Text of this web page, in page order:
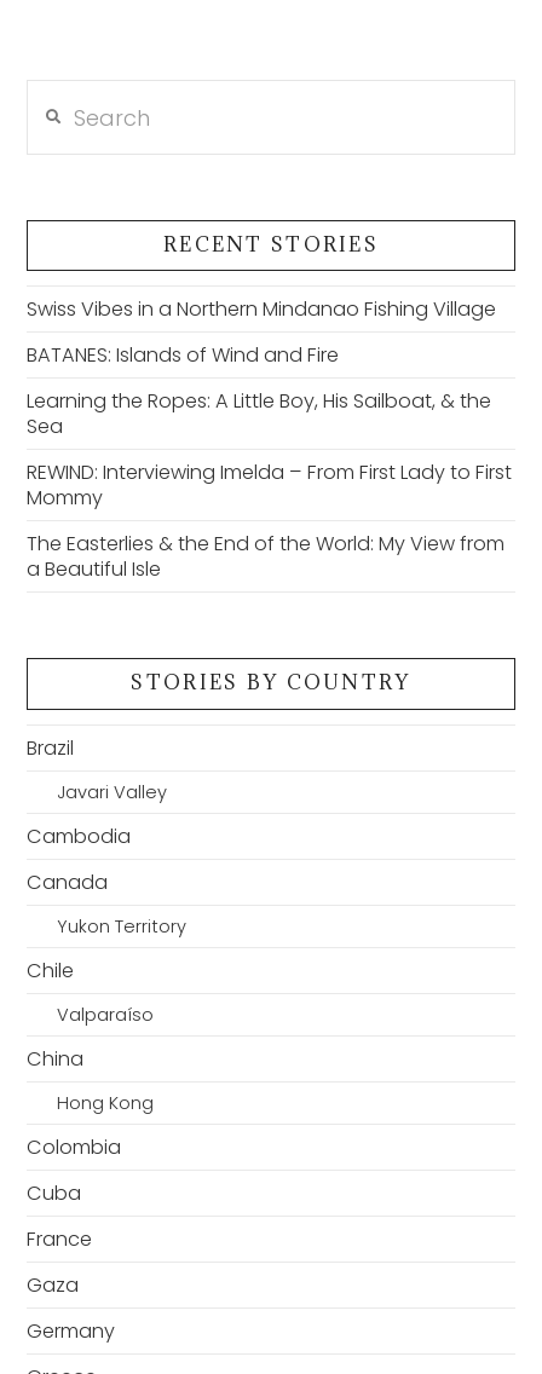
RECENT STORIES
Swiss Vibes in a Northern Mindanao Fishing Village
BATANES: Islands of Wind and Fire
Learning the Ropes: A Little Boy, His Sailboat, & the
Sea
REWIND: Interviewing Imelda – From First Lady to First
Mommy
The Easterlies & the End of the World: My View from
a Beautiful Isle
STORIES BY COUNTRY
Brazil
Javari Valley
Cambodia
Canada
Yukon Territory
Chile
Valparaíso
China
Hong Kong
Colombia
Cuba
France
Gaza
Germany